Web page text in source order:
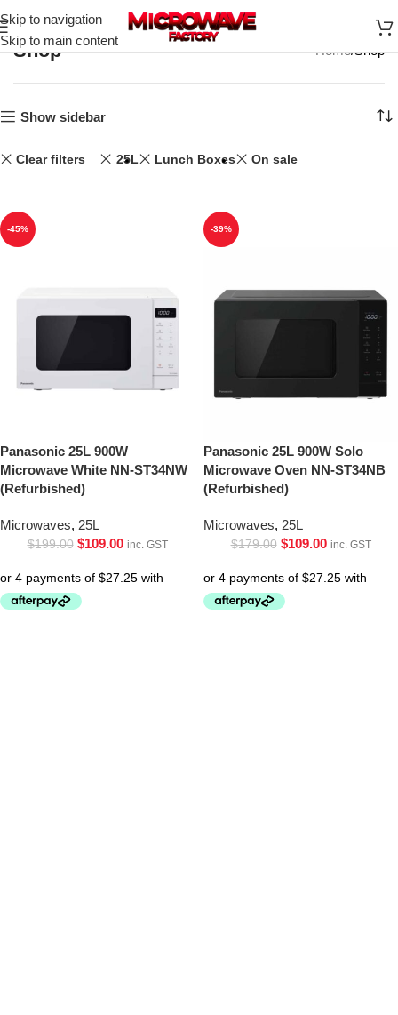
Skip to navigation
Skip to main content
Shop Home Shop
Show sidebar
Clear filters 25L Lunch Boxes On sale
-45%
Panasonic 25L 900W
Microwave White NN-ST34NW
(Refurbished)
Microwaves, 25L
$199.00 $109.00 inc. GST
-39%
Panasonic 25L 900W Solo
Microwave Oven NN-ST34NB
(Refurbished)
Microwaves, 25L
$179.00 $109.00 inc. GST